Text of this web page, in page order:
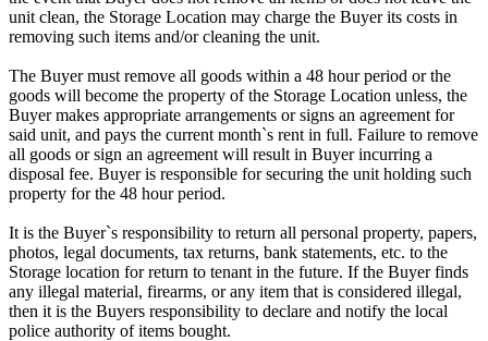
unit clean, the Storage Location may charge the Buyer its costs in
removing such items and/or cleaning the unit.
The Buyer must remove all goods within a 48 hour period or the
goods will become the property of the Storage Location unless, the
Buyer makes appropriate arrangements or signs an agreement for
said unit, and pays the current month`s rent in full. Failure to remove
all goods or sign an agreement will result in Buyer incurring a
disposal fee. Buyer is responsible for securing the unit holding such
property for the 48 hour period.
It is the Buyer`s responsibility to return all personal property, papers,
photos, legal documents, tax returns, bank statements, etc. to the
Storage location for return to tenant in the future. If the Buyer finds
any illegal material, firearms, or any item that is considered illegal,
then it is the Buyers responsibility to declare and notify the local
police authority of items bought.